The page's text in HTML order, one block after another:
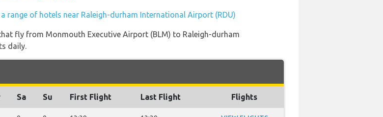
a range of hotels near Raleigh-durham International Airport (RDU)
fly from Monmouth Executive Airport (BLM) to Raleigh-durham
daily.
Sa Su First Flight Last Flight Flights